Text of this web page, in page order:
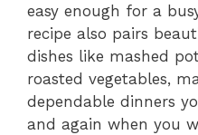
easy enough for a
recipe also pairs
dishes like mashed
roasted vegetables,
dependable dinners
and again when you